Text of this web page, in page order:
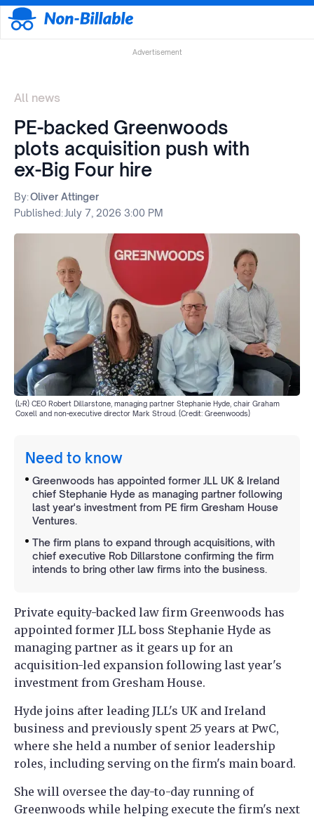
Advertisement
All news
PE-backed Greenwoods
plots acquisition push with
ex-Big Four hire
By:Oliver Attinger
Published: July 7, 2026 3:00 PM
(L-R) CEO Robert Dillarstone, managing partner Stephanie Hyde, chair Graham
Coxell and non-executive director Mark Stroud. (Credit: Greenwoods)
Need to know
Greenwoods has appointed former JLL UK & Ireland
chief Stephanie Hyde as managing partner following
last year's investment from PE firm Gresham House
Ventures.
The firm plans to expand through acquisitions, with
chief executive Rob Dillarstone confirming the firm
intends to bring other law firms into the business.
Private equity-backed law firm Greenwoods has
appointed former JLL boss Stephanie Hyde as
managing partner as it gears up for an
acquisition-led expansion following last year's
investment from Gresham House.
Hyde joins after leading JLL's UK and Ireland
business and previously spent 25 years at PwC,
where she held a number of senior leadership
roles, including serving on the firm's main board.
She will oversee the day-to-day running of
Greenwoods while helping execute the firm's next